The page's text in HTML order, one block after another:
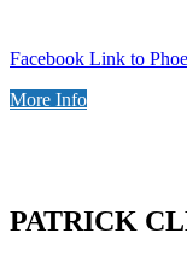
Facebook Link to
More Info
PATRICK